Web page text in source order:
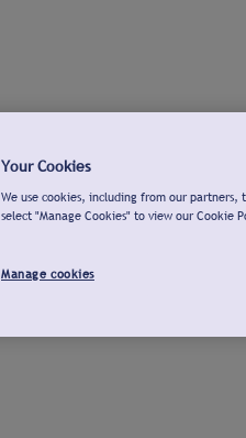
Your Cookies
We use cookies, including from our
select "Manage Cookies" to view our Cookie
Manage cookies